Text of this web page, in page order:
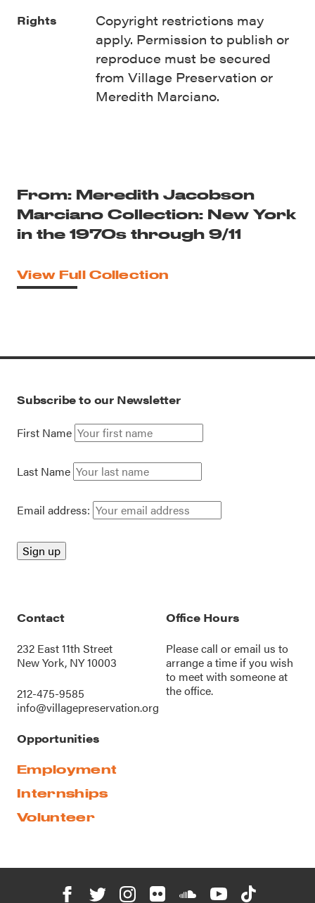
From: Meredith Jacobson
Marciano Collection: New York
in the 1970s through 9/11
View Full Collection
Rights
Copyright restrictions may
apply. Permission to publish or
reproduce must be secured
from Village Preservation or
Meredith Marciano.
Subscribe to our Newsletter
First Name
Last Name
Email address:
Contact
232 East 11th Street
New York, NY 10003
212-475-9585
info@villagepreservation.org
Office Hours
Please call oremail us to
arrange a time if you wish
to meet with someone at
the office.
Opportunities
Employment
Internships
Volunteer